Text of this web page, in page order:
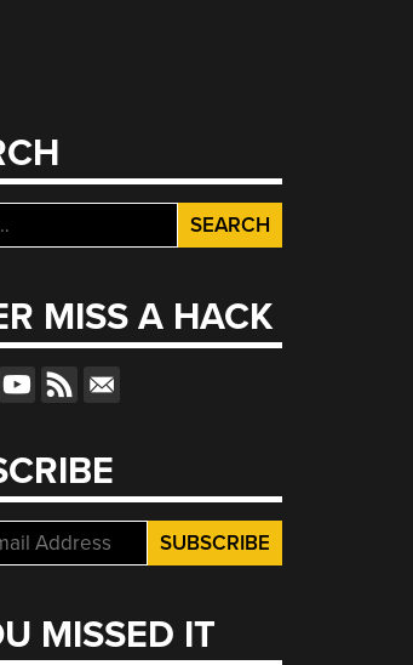
MISS A HACK
MISSED IT